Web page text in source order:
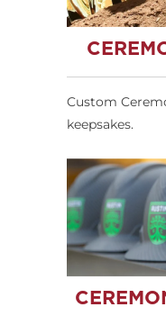
Custom
keepsakes.